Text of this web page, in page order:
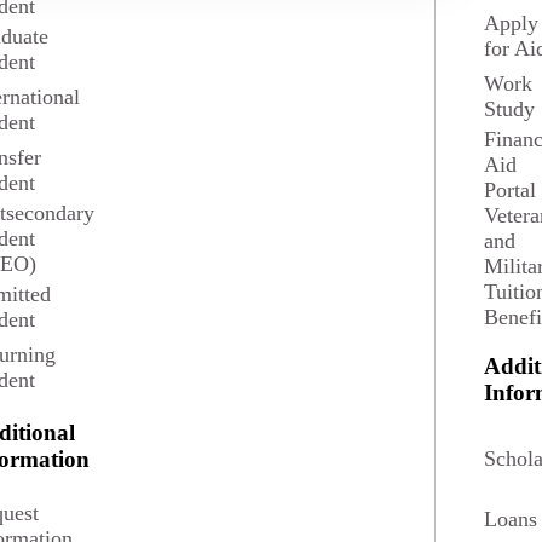
Apply
for
Work
Study
Aid
Portal
and
Loans